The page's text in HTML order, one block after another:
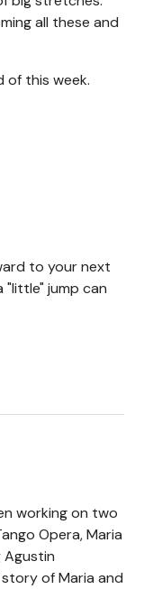
all these and
this week.
to your next
jump can
working on two
Opera, Maria
Agustin
of Maria and